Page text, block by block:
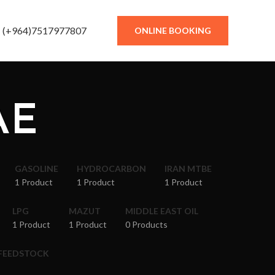
(+964)7517977807 ONLINE BOOKING
GASOLINE
1 Product
HYDROCARBON
1 Product
IRAN MTBE
1 Product
LPG
1 Product
MAZUT
1 Product
MIDDLE EAST OIL
0 Products